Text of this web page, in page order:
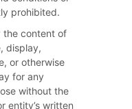
prohibited.
the content of
display,
or otherwise
for any
without the
entity’s written